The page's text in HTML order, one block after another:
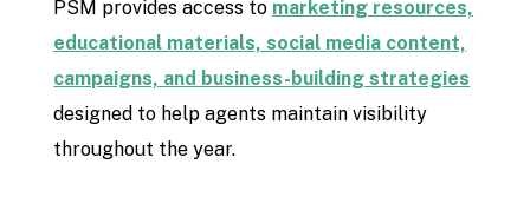
PSM provides access to marketing resources,
educational materials, social media content,
campaigns, and business-building strategies
designed to help agents maintain visibility
throughout the year.